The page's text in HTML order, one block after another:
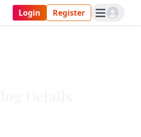
Login Register